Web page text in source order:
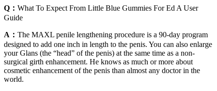
Q： What To Expect From Little Blue Gummies For Ed A User
Guide
A： The MAXL penile lengthening procedure is a 90-day program
designed to add one inch in length to the penis. You can also enlarge
your Glans (the “head” of the penis) at the same time as a non-
surgical girth enhancement. He knows as much or more about
cosmetic enhancement of the penis than almost any doctor in the
world.